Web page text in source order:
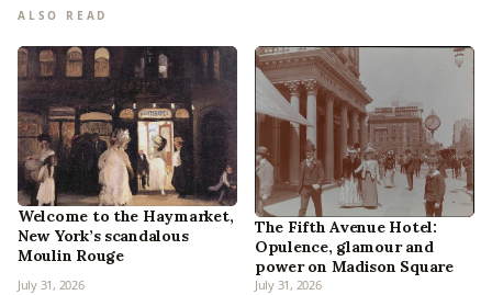
ALSO READ
Welcome to the Haymarket,
New York’s scandalous
Moulin Rouge
July 31, 2026
The Fifth Avenue Hotel:
Opulence, glamour and
power on Madison Square
July 31, 2026